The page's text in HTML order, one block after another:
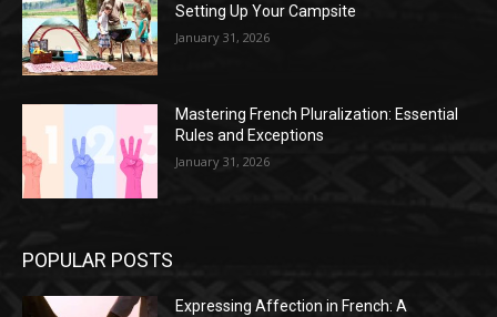
Setting Up Your Campsite
January 31, 2026
Mastering French Pluralization: Essential
Rules and Exceptions
January 31, 2026
POPULAR POSTS
Expressing Affection in French: A